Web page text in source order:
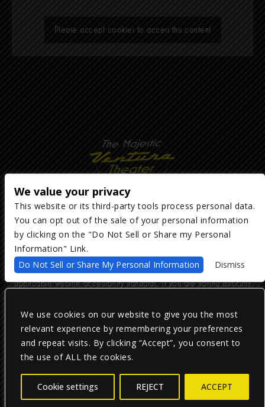
We use cookies on our website to give you the most
relevant experience by remembering your preferences
and repeat visits. By clicking “Accept”, you consent to
the use of ALL the cookies.
Cookie settings REJECT ACCEPT
Please accept cookies to access this content
Copyright ©2026The Majestic Ventura Theater— powered byTicketWeb
We are committed to full website accessibility for all of our fans,
including those with disabilities. Our website is monitored, and
development is ongoing to ensure continued compliance with
applicable website accessibility standards. If you are having difficulty
accessing this website, please email our customer support at
Privacy Policy |Terms of Use|Accessibility
Facebook
TwitterInstagram
We value your privacy
This website or its third-party tools process personal data.
You can opt out of the sale of your personal information
by clicking on the "Do Not Sell or Share my Personal
Information" Link.
Do Not Sell or Share My Personal Information
Dismiss